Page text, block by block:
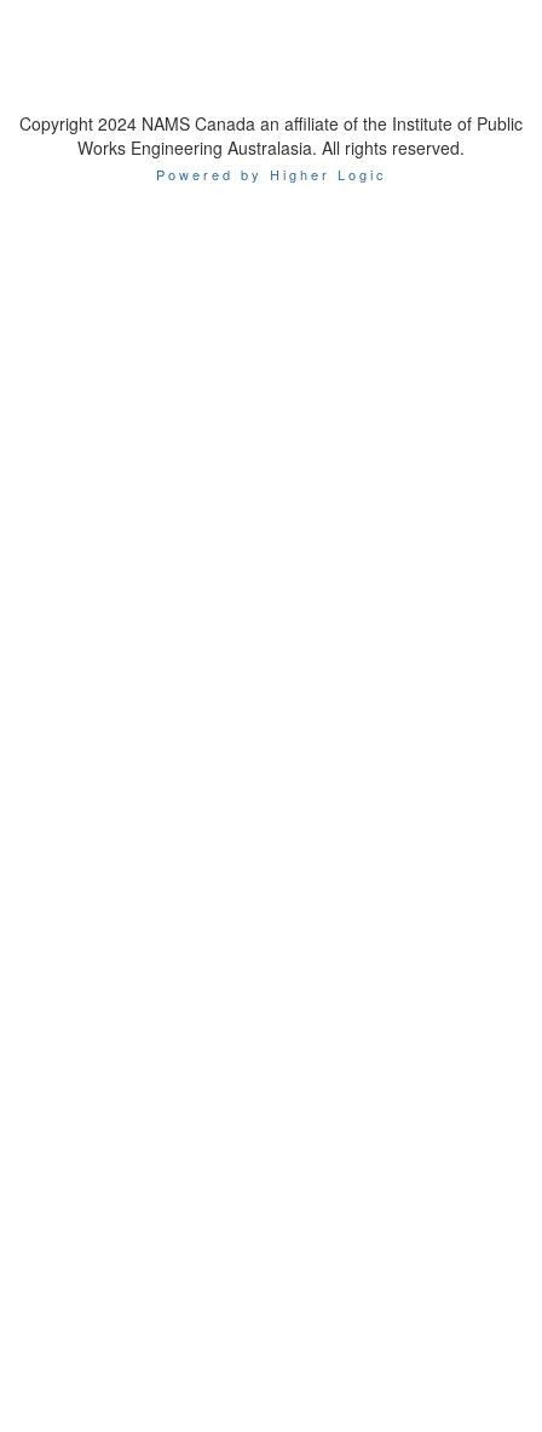
Copyright 2024 NAMS Canada an affiliate of the Institute of Public
Works Engineering Australasia. All rights reserved.
Powered by Higher Logic